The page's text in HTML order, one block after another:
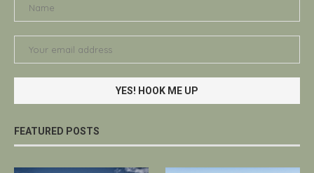
FEATURED POSTS